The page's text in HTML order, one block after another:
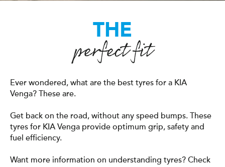
THE
perfect fit
Ever wondered, what are the best tyres for a KIA
Venga? These are.
Get back on the road, without any speed bumps. These
tyres for KIA Venga provide optimum grip, safety and
fuel efficiency.
Want more information on understanding tyres? Check